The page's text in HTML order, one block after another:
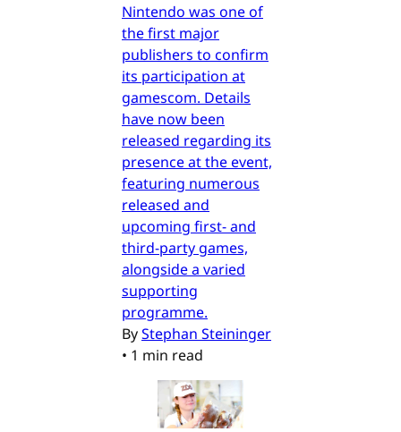
Nintendo was one of
the first major
publishers to confirm
its participation at
gamescom. Details
have now been
released regarding its
presence at the event,
featuring numerous
released and
upcoming first- and
third-party games,
alongside a varied
supporting
programme.
ByStephan Steininger
• 1 min read